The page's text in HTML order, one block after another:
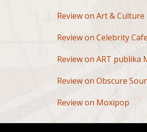
Review on Art & Culture
Review on Celebrity Cafe
Review on ART publika
Review on Obscure
Review on Moxipop